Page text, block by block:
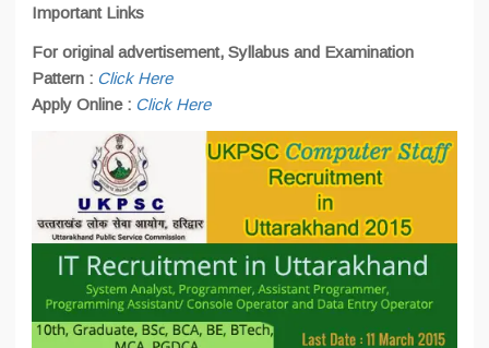
Important Links
For original advertisement, Syllabus and Examination
Pattern : Click Here
Apply Online : Click Here